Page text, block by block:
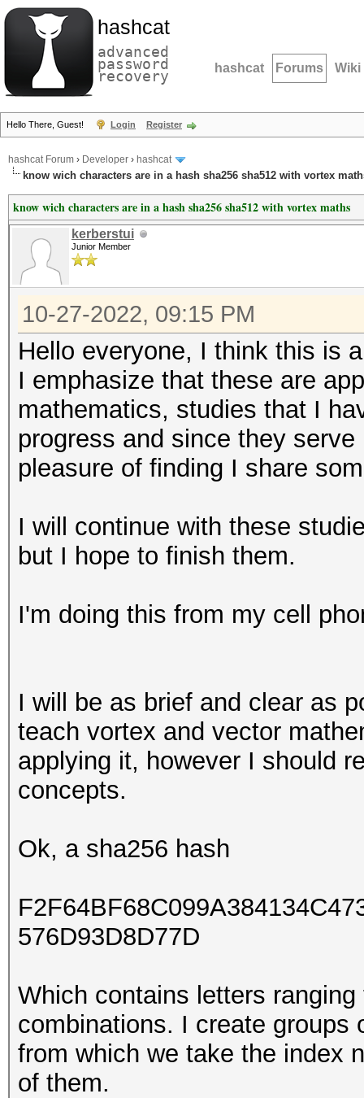
hashcat
advanced
password
recovery hashcat Forums Wiki
Hello There, Guest! Login Register
hashcat Forum › Developer › hashcat
know wich characters are in a hash sha256 sha512 with vortex
know wich characters are in a hash sha256 sha512 with vortex maths
kerberstui
Junior Member
10-27-2022, 09:15 PM
Hello everyone, I think this is
I emphasize that these are
mathematics, studies that I
progress and since they
pleasure of finding I share
I will continue with these
but I hope to finish them.
I'm doing this from my cell
I will be as brief and clear as
teach vortex and vector
applying it, however I should
concepts.
Ok, a sha256 hash
576D93D8D77D
Which contains letters
combinations. I create groups
from which we take the index
of them.